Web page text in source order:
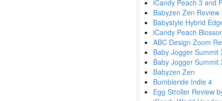
iCandy Peach 3 and
Babyzen Zen
Babystyle Hybrid
iCandy Peach
ABC Design Zoom
Baby Jogger Summit
Baby Jogger Summit
Babyzen Zen
Bumbleride Indie 4
Egg Stroller Review